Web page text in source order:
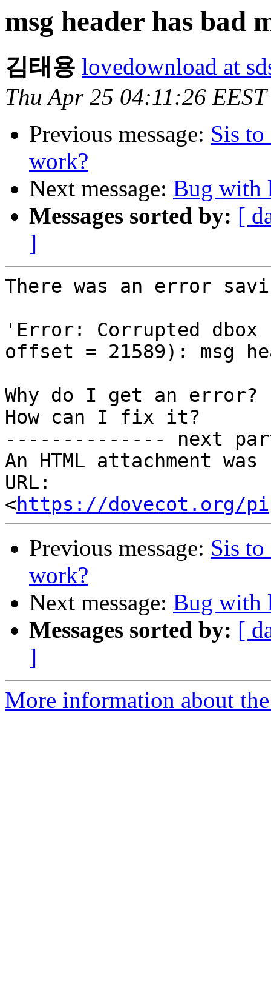
msg header has bad
김태용 lovedownload at
Thu Apr 25 04:11:26
Previous message: Sis to
work?
Next message: Bug with
Messages sorted by: [
]
There was an error
'Error: Corrupted
offset = 21589): msg
Why do I get an error?
How can I fix it?
-------------- next
An HTML attachment
URL:
<https://dovecot.org/
Previous message: Sis to
work?
Next message: Bug with
Messages sorted by: [
]
More information about